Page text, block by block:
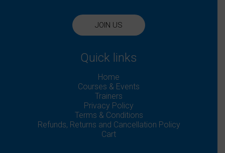
JOIN US
Quick links
Home
Courses & Events
Trainers
Privacy Policy
Terms & Conditions
Refunds, Returns and Cancellation Policy
Cart